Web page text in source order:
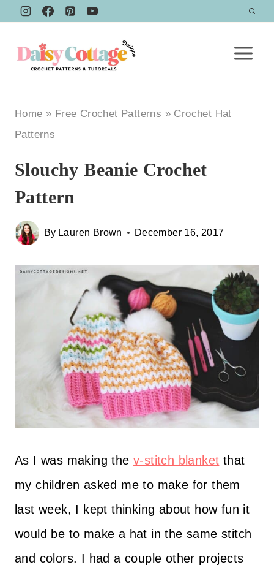
Skip
content
Home » Free Crochet Patterns » Crochet Hat
Patterns
Slouchy Beanie Crochet
Pattern
By Lauren Brown December 16, 2017
As I was making the v-stitch blanket that
my children asked me to make for them
last week, I kept thinking about how fun it
would be to make a hat in the same stitch
and colors. I had a couple other projects